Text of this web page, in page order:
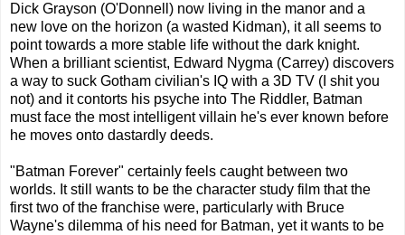
Dick Grayson (O'Donnell) now living in the manor and a
new love on the horizon (a wasted Kidman), it all seems to
point towards a more stable life without the dark knight.
When a brilliant scientist, Edward Nygma (Carrey) discovers
a way to suck Gotham civilian's IQ with a 3D TV (I shit you
not) and it contorts his psyche into The Riddler, Batman
must face the most intelligent villain he's ever known before
he moves onto dastardly deeds.
"Batman Forever" certainly feels caught between two
worlds. It still wants to be the character study film that the
first two of the franchise were, particularly with Bruce
Wayne's dilemma of his need for Batman, yet it wants to be